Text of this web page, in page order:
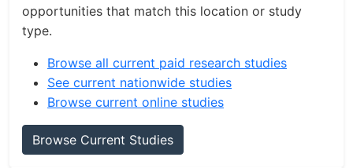
opportunities that match this location or study
type.
Browse all current paid research studies
See current nationwide studies
Browse current online studies
Browse Current Studies